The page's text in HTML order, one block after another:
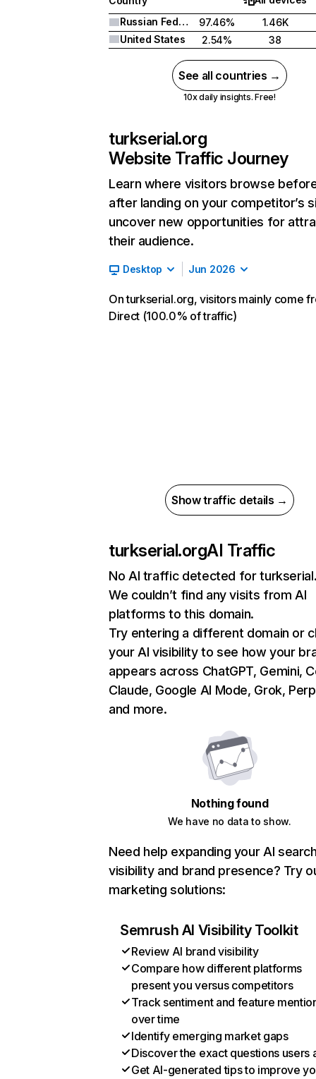
Russian Federation
97.46%
1.46K
United States
2.54% 38
See all countries →
10x daily insights. Free!
turkserial.org
Website Traffic Journey
Learn where visitors browse
after landing on your competitor’s
uncover new opportunities for
their audience.
Desktop Jun 2026
On turkserial.org, visitors mainly come
Direct (100.0% of traffic)
Show traffic details →
turkserial.orgAI Traffic
No AI traffic detected for
We couldn’t find any visits from AI
platforms to this domain.
Try entering a different domain or
your AI visibility to see how your
appears across ChatGPT, Gemini,
Claude, Google AI Mode, Grok,
and more.
Nothing found
We have no data to show.
Need help expanding your AI
visibility and brand presence? Try
marketing solutions:
Semrush AI Visibility Toolkit
Review AI brand visibility
Compare how different platforms
present you versus competitors
Track sentiment and feature
over time
Identify emerging market gaps
Discover the exact questions users
Get AI-generated tips to improve